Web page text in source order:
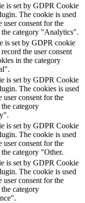
is set by GDPR Cookie
The cookie is used
user consent for the
category "Analytics".
is set by GDPR cookie
the user consent
in the category
is set by GDPR Cookie
The cookies is used
user consent for the
category
is set by GDPR Cookie
The cookie is used
user consent for the
category "Other.
is set by GDPR Cookie
The cookie is used
user consent for the
category